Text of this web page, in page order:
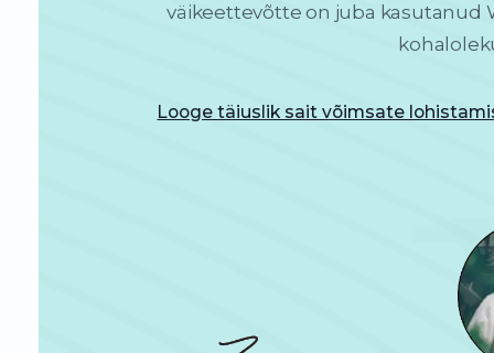
väikeettevõtte on juba kasutanud
Looge täiuslik sait võimsate